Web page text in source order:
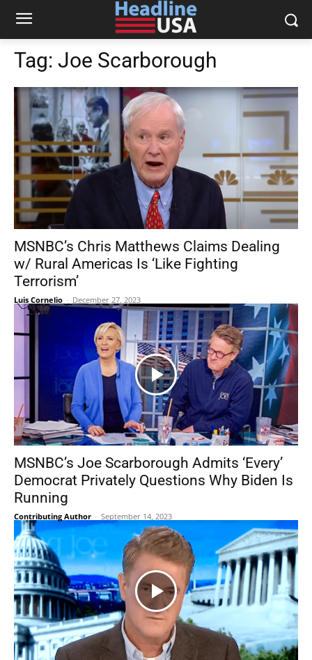
Tag: Joe Scarborough
MSNBC’s Chris Matthews Claims Dealing
w/ Rural Americas Is ‘Like Fighting
Terrorism’
Luis Cornelio - December 27, 2023
MSNBC’s Joe Scarborough Admits ‘Every’
Democrat Privately Questions Why Biden Is
Running
Contributing Author - September 14, 2023